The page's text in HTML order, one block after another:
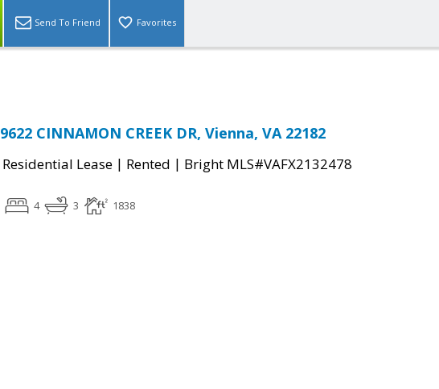
Send To Friend Favorites
9622 CINNAMON CREEK DR, Vienna, VA 22182
Residential Lease | Rented | Bright MLS#VAFX2132478
4 3 1838